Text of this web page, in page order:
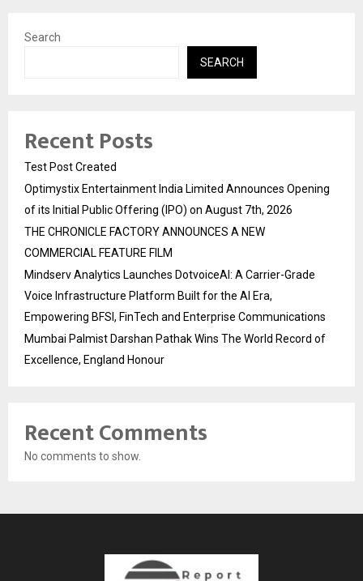
Search
SEARCH
Recent Posts
Test Post Created
Optimystix Entertainment India Limited Announces Opening
of its Initial Public Offering (IPO) on August 7th, 2026
THE CHRONICLE FACTORY ANNOUNCES A NEW
COMMERCIAL FEATURE FILM
Mindserv Analytics Launches DotvoiceAI: A Carrier-Grade
Voice Infrastructure Platform Built for the AI Era,
Empowering BFSI, FinTech and Enterprise Communications
Mumbai Palmist Darshan Pathak Wins The World Record of
Excellence, England Honour
Recent Comments
No comments to show.